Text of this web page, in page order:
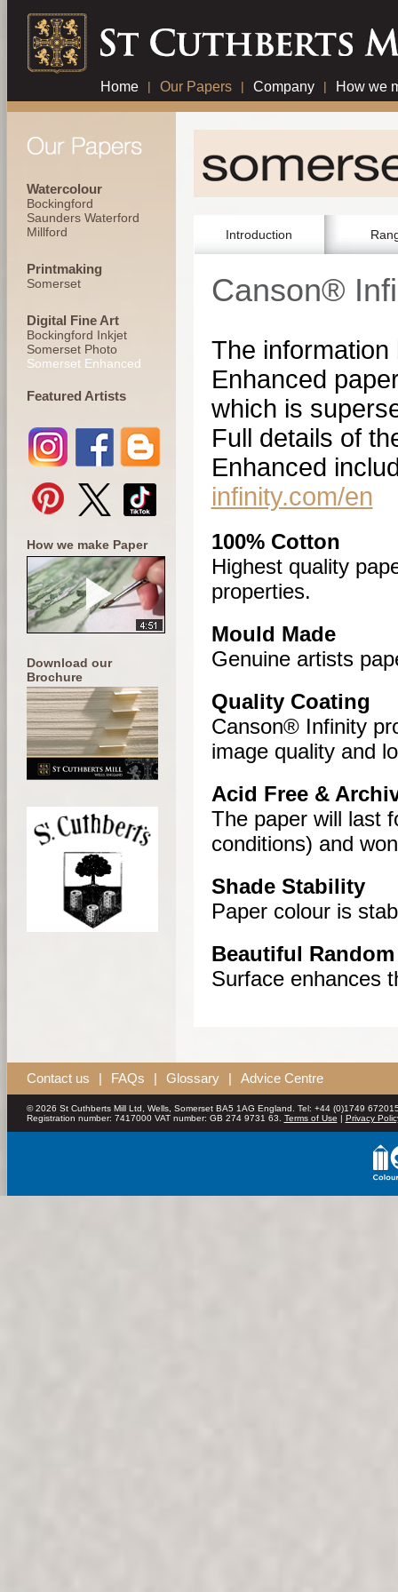
Home | Our Papers | Company | How we
Watercolour
Bockingford
Saunders Waterford
Millford
Printmaking
Somerset
Digital Fine Art
Bockingford Inkjet
Somerset Photo
Somerset Enhanced
Featured Artists
How we make Paper
Download our
Brochure
Introduction
Canson®
The
Enhanced
which is
Full details of
Enhanced
infinity.com/en
100% Cotton
Highest quality
properties.
Mould Made
Genuine artists
Quality Coating
Canson® Infinity
image quality and
Acid Free &
The paper will last
conditions) and
Shade Stability
Paper colour is
Beautiful
Surface enhances
Contact us | FAQs | Glossary | Advice Centre
© 2026 St Cuthberts Mill Ltd, Wells, Somerset BA5 1AG England. Tel: +44 (0)1749
Registration number: 7417000 VAT number: GB 274 9731 63. Terms of Use | Privacy